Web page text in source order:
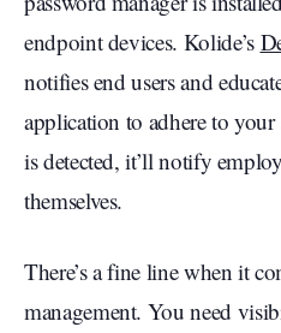
endpoint devices. Kolide’s
notifies end users and
application to adhere to
is detected, it’ll notify
themselves.
There’s a fine line when it
management. You need